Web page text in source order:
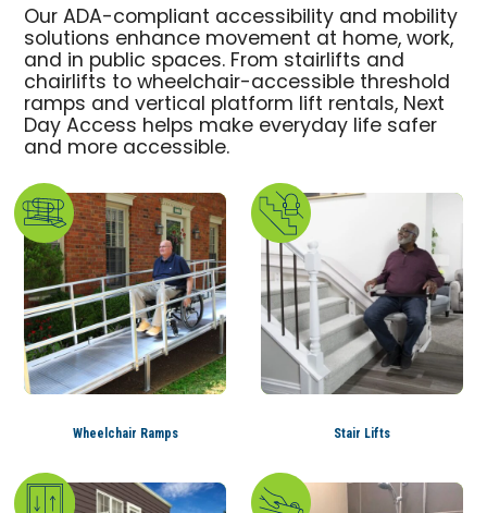
Our ADA-compliant accessibility and mobility
solutions enhance movement at home, work,
and in public spaces. From stairlifts and
chairlifts to wheelchair-accessible threshold
ramps and vertical platform lift rentals, Next
Day Access helps make everyday life safer
and more accessible.
Wheelchair Ramps Stair Lifts